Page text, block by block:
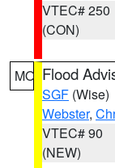
VTEC# 250
(CON)
MO Flood
SGF (Wise)
Webster,
VTEC# 90
(NEW)